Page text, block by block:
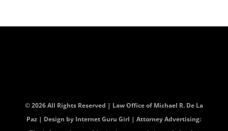
© 2026 All Rights Reserved | Law Office of Michael R. De La
Paz | Design by Internet Guru Girl | Attorney Advertising: